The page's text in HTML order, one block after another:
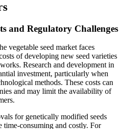
and Regulatory Challenges
vegetable seed market faces
of developing new seed varieties
Research and development in
investment, particularly when
methods. These costs can
and may limit the availability of
for genetically modified seeds
time-consuming and costly. For